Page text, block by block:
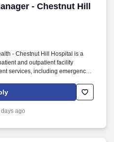
- Chestnut Hill
- Chestnut Hill
- Chestnut Hill Hospital is a
and outpatient facility
services, including emergency
oncology, and orthopedics, and
implements and documents in-
including hourly dietary
days ago